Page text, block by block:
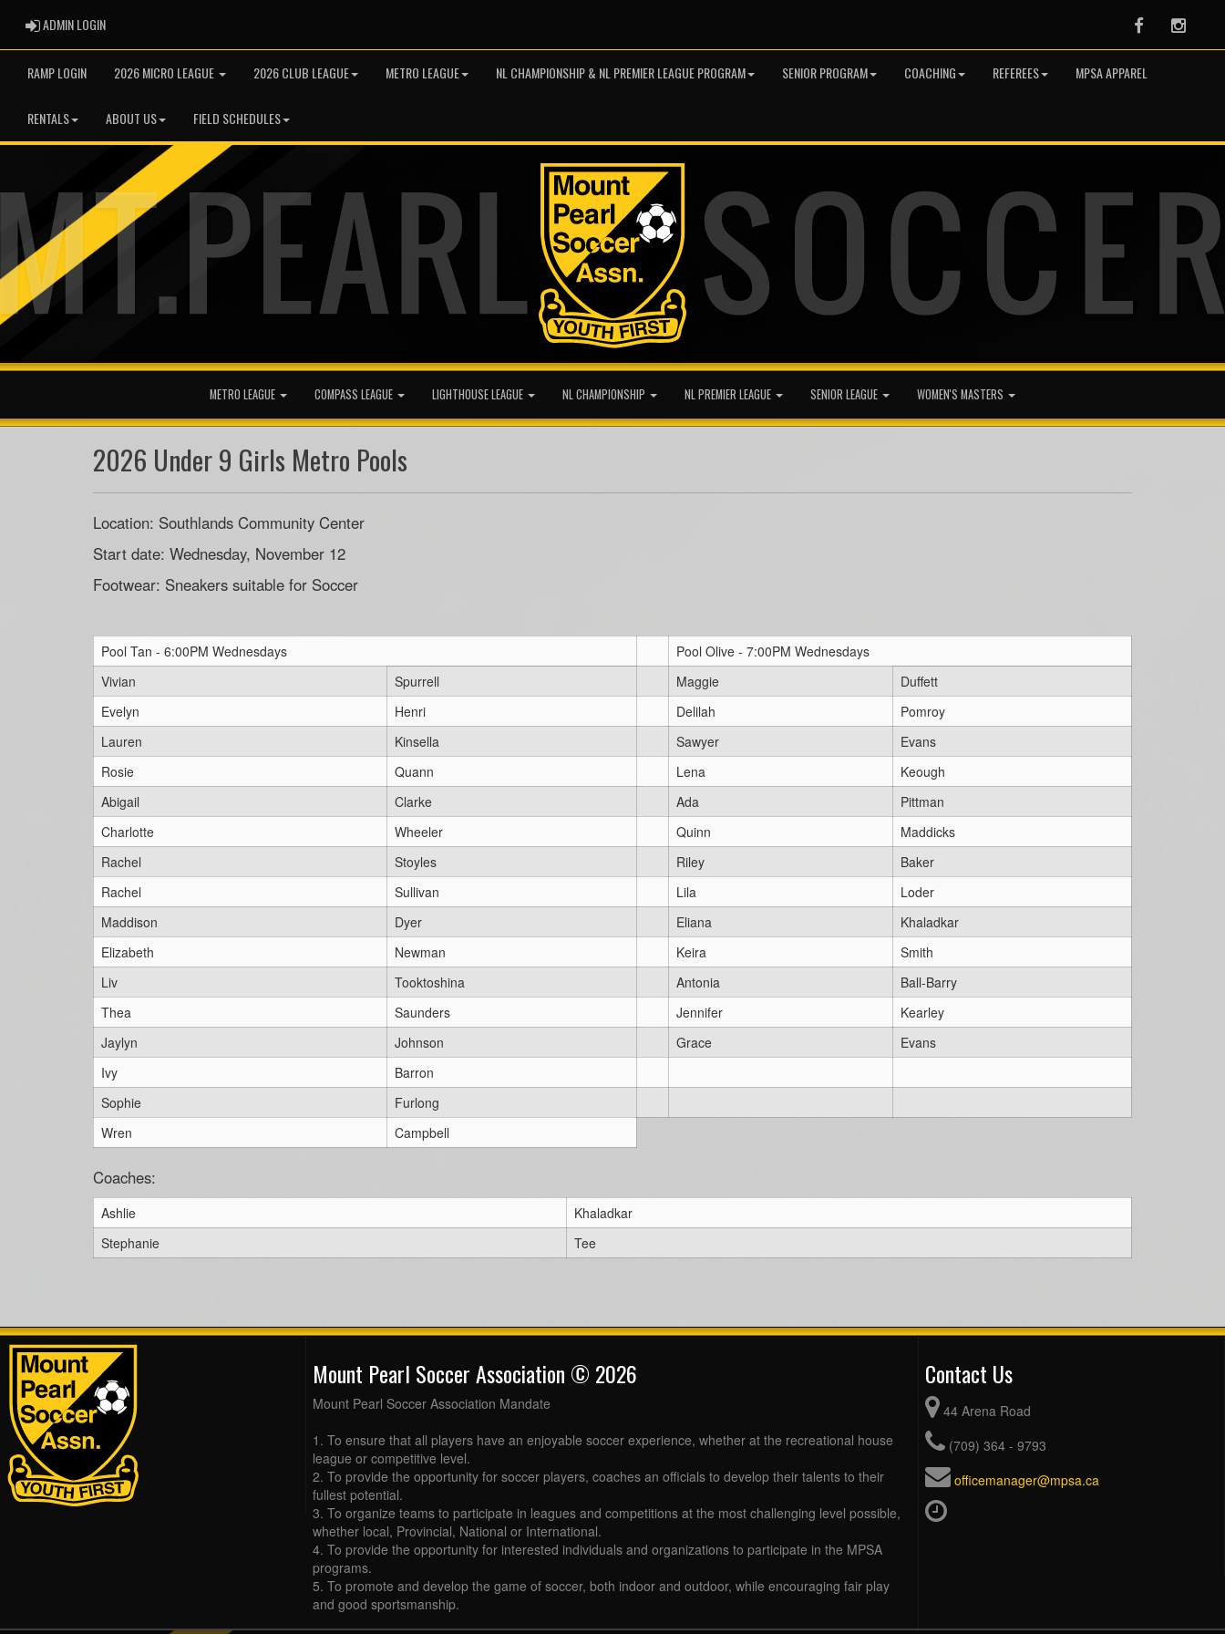
ADMIN LOGINADMIN LOGIN Facebook
RAMP LOGIN 2026 MICRO LEAGUE 2026 CLUB LEAGUE METRO LEAGUE NL CHAMPIONSHIP & NL PREMIER LEAGUE PROGRAM SENIOR PROGRAM COACHING REFEREES MPSA APPAREL
RENTALS ABOUT US FIELD SCHEDULES
METRO LEAGUE COMPASS LEAGUE LIGHTHOUSE LEAGUE NL CHAMPIONSHIP NL PREMIER LEAGUE SENIOR LEAGUE WOMEN'S MASTERS
2026 Under 9 Girls Metro Pools
Location: Southlands Community Center
Start date: Wednesday, November 12
Footwear: Sneakers suitable for Soccer
Pool Tan - 6:00PM Wednesdays
Pool Olive - 7:00PM Wednesdays
Vivian
Spurrell Maggie
Duffett
Evelyn
Henri Delilah
Pomroy
Lauren
Kinsella Sawyer
Evans
Rosie
Quann Lena
Keough
Abigail
Clarke Ada
Pittman
Charlotte
Wheeler Quinn
Maddicks
Rachel
Stoyles Riley
Baker
Rachel
Sullivan Lila
Loder
Maddison
Dyer Eliana
Khaladkar
Elizabeth
Newman Keira
Smith
Liv
Tooktoshina Antonia
Ball-Barry
Thea
Saunders Jennifer
Kearley
Jaylyn
Johnson Grace
Evans
Ivy
Barron
Sophie
Furlong
Wren
Campbell
Coaches:
Ashlie
Khaladkar
Stephanie
Tee
Mount Pearl Soccer Association © 2026
Mount Pearl Soccer Association Mandate
1. To ensure that all players have an enjoyable soccer experience, whether at the recreational house
league or competitive level.
2. To provide the opportunity for soccer players, coaches an officials to develop their talents to their
fullest potential.
3. To organize teams to participate in leagues and competitions at the most challenging level possible,
whether local, Provincial, National or International.
4. To provide the opportunity for interested individuals and organizations to participate in the MPSA
programs.
5. To promote and develop the game of soccer, both indoor and outdoor, while encouraging fair play
and good sportsmanship.
Contact Us
44 Arena Road
(709) 364 - 9793
officemanager@mpsa.ca